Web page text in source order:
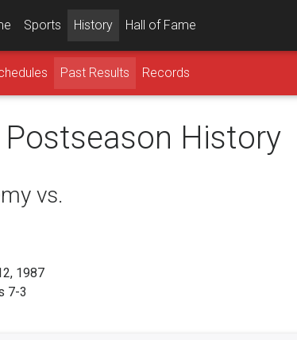
Sports History Hall of Fame
Past Results Records
Postseason History
vs.
1987
7-3